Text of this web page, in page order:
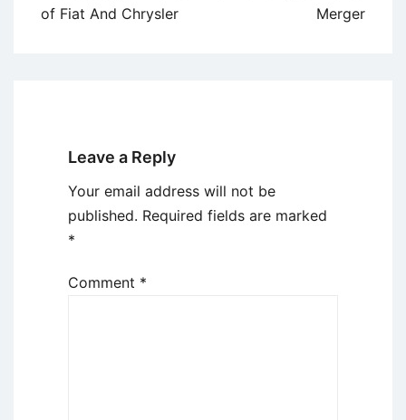
of Fiat And Chrysler
Merger
Leave a Reply
Your email address will not be
published. Required fields are marked
*
Comment *